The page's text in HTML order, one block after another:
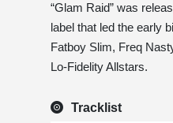
“Glam Raid” was
label that led the early
Fatboy Slim, Freq
Lo-Fidelity Allstars.
Tracklist